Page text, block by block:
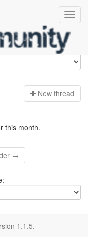
New thread
this month.
→
1.1.5.